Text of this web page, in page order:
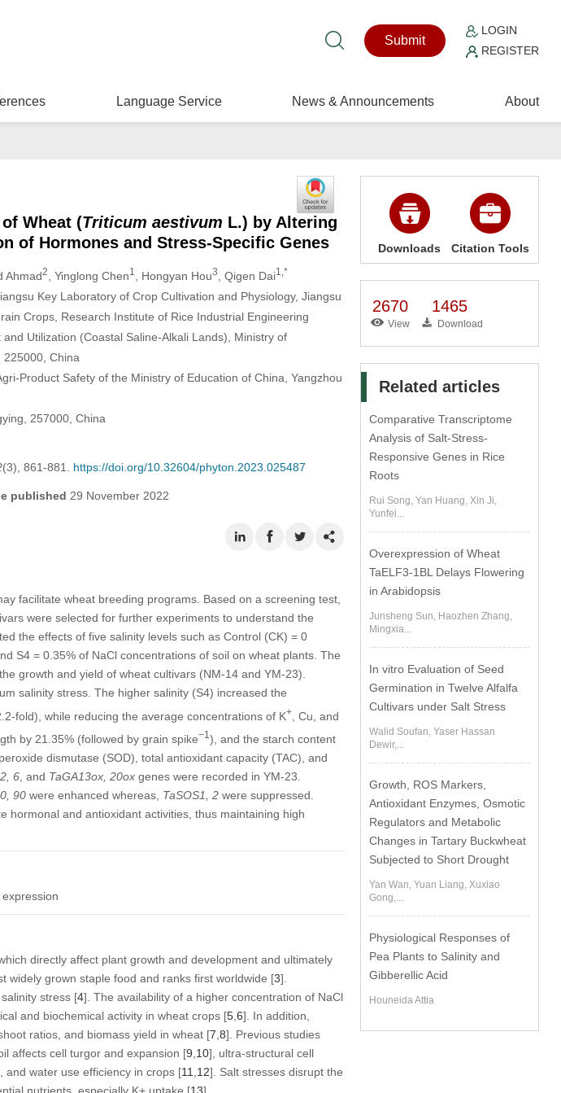
Submit
LOGIN
REGISTER
Language Service News & Announcements About
Wheat (Triticum aestivum L.) by Altering
of Hormones and Stress-Specific Genes
Ahmad2 , Yinglong Chen1 , Hongyan Hou3 , Qigen Dai1,*
Key Laboratory of Crop Cultivation and Physiology, Jiangsu
Crops, Research Institute of Rice Industrial Engineering
Utilization (Coastal Saline-Alkali Lands), Ministry of
225000, China
Product Safety of the Ministry of Education of China, Yangzhou
257000, China
(3), 861-881. https://doi.org/10.32604/phyton.2023.025487
published 29 November 2022
facilitate wheat breeding programs. Based on a screening test,
were selected for further experiments to understand the
the effects of five salinity levels such as Control (CK) = 0
S4 = 0.35% of NaCl concentrations of soil on wheat plants. The
growth and yield of wheat cultivars (NM-14 and YM-23).
salinity stress. The higher salinity (S4) increased the
fold), while reducing the average concentrations of K+, Cu, and
by 21.35% (followed by grain spike−1 ), and the starch content
dismutase (SOD), total antioxidant capacity (TAC), and
6, and TaGA13ox, 20oxgenes were recorded in YM-23.
90were enhanced whereas, TaSOS1, 2were suppressed.
hormonal and antioxidant activities, thus maintaining high
directly affect plant growth and development and ultimately
widely grown staple food and ranks first worldwide [3].
stress [4]. The availability of a higher concentration of NaCl
and biochemical activity in wheat crops [5, 6]. In addition,
ratios, and biomass yield in wheat [7 8]. Previous studies
affects cell turgor and expansion [9 10], ultra-structural cell
water use efficiency in crops [11 12]. Salt stresses disrupt the
Downloads Citation Tools
2670
View
1465
Download
Related articles
Comparative Transcriptome
Analysis of Salt-Stress-
Responsive Genes in Rice
Roots
Rui Song, Yan Huang, Xin Ji,
Yunfei...
Overexpression of Wheat
TaELF3-1BL Delays Flowering
in Arabidopsis
Junsheng Sun, Haozhen Zhang,
Mingxia...
In vitro Evaluation of Seed
Germination in Twelve Alfalfa
Cultivars under Salt Stress
Walid Soufan, Yaser Hassan
Dewir,...
Growth, ROS Markers,
Antioxidant Enzymes, Osmotic
Regulators and Metabolic
Changes in Tartary Buckwheat
Subjected to Short Drought
Yan Wan, Yuan Liang, Xuxiao
Gong,...
Physiological Responses of
Pea Plants to Salinity and
Gibberellic Acid
Houneida Attia